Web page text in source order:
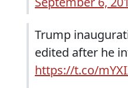
Trump
edited after he
https://t.co/